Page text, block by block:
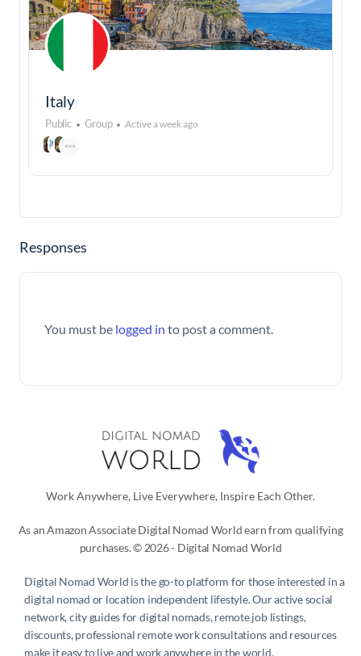
Italy
Public Group Active a week ago
Responses
You must be logged in to post a comment.
Work Anywhere, Live Everywhere, Inspire Each Other.
As an Amazon Associate Digital Nomad World earn from qualifying
purchases. © 2026 - Digital Nomad World
Digital Nomad World is the go-to platform for those interested in a
digital nomad or location independent lifestyle. Our active social
network, city guides for digital nomads, remote job listings,
discounts, professional remote work consultations and resources
make it easy to live and work anywhere in the world.